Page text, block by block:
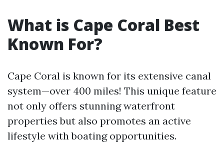
What is Cape Coral Best
Known For?
Cape Coral is known for its extensive canal
system—over 400 miles! This unique feature
not only offers stunning waterfront
properties but also promotes an active
lifestyle with boating opportunities.